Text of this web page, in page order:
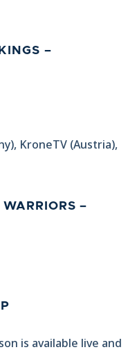
–
KroneTV (Austria),
–
is available live and